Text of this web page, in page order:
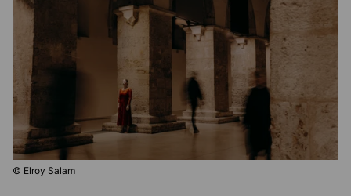
© Elroy Salam